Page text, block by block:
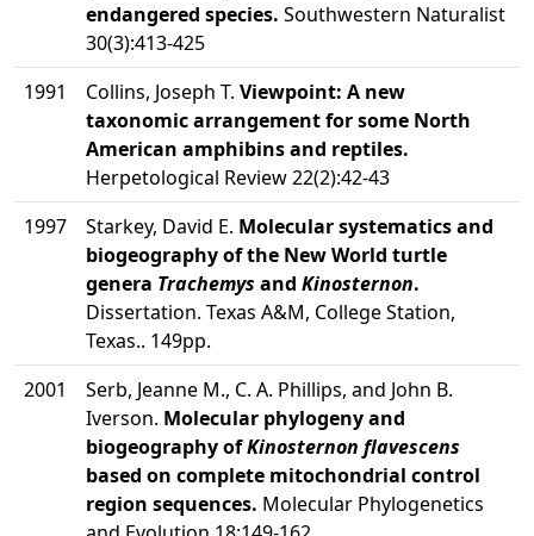
endangered species. Southwestern Naturalist
30(3):413-425
1991
Collins, Joseph T. Viewpoint: A new
taxonomic arrangement for some North
American amphibins and reptiles.
Herpetological Review 22(2):42-43
1997
Starkey, David E. Molecular systematics and
biogeography of the New World turtle
genera Trachemys and Kinosternon.
Dissertation. Texas A&M, College Station,
Texas.. 149pp.
2001
Serb, Jeanne M., C. A. Phillips, and John B.
Iverson. Molecular phylogeny and
biogeography ofKinosternon flavescens
based on complete mitochondrial control
region sequences. Molecular Phylogenetics